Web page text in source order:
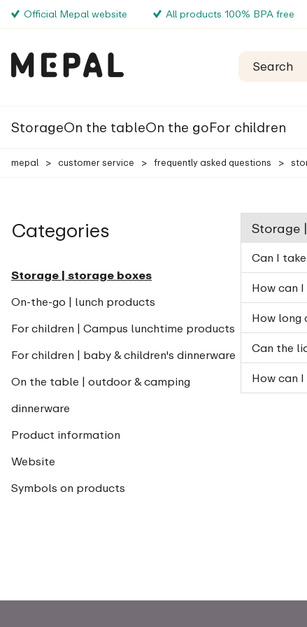
Official Mepal website All products 100% BPA free
StorageOn the tableOn the goFor children
mepal > customer service > frequently asked questions >
Categories
Storage | storage boxes
On-the-go | lunch products
For children | Campus lunchtime products
For children | baby & children's dinnerware
On the table | outdoor & camping
dinnerware
Product information
Website
Symbols on products
Storage
Can I
How can
How long
Can the
How can